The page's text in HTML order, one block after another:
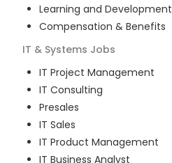
Learning and Development
Compensation & Benefits
IT & Systems Jobs
IT Project Management
IT Consulting
Presales
IT Sales
IT Product Management
IT Business Analyst